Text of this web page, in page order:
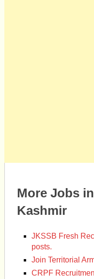
More Jobs
Kashmir
JKSSB Fresh
posts.
Join Territorial
CRPF